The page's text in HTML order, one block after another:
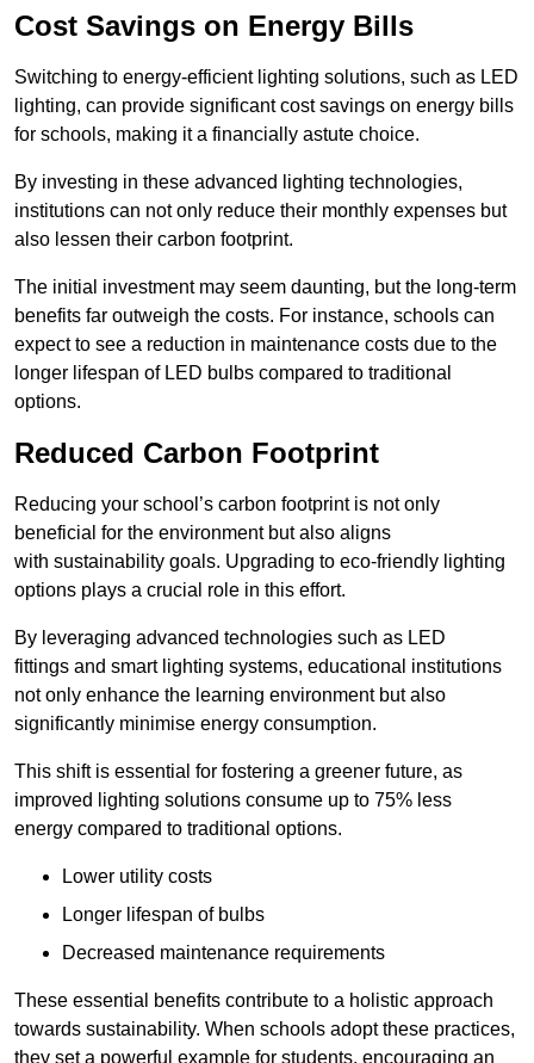
Cost Savings on Energy Bills
Switching to energy-efficient lighting solutions, such as LED
lighting, can provide significant cost savings on energy bills
for schools, making it a financially astute choice.
By investing in these advanced lighting technologies,
institutions can not only reduce their monthly expenses but
also lessen their carbon footprint.
The initial investment may seem daunting, but the long-term
benefits far outweigh the costs. For instance, schools can
expect to see a reduction in maintenance costs due to the
longer lifespan of LED bulbs compared to traditional
options.
Reduced Carbon Footprint
Reducing your school’s carbon footprint is not only
beneficial for the environment but also aligns
with sustainability goals. Upgrading to eco-friendly lighting
options plays a crucial role in this effort.
By leveraging advanced technologies such as LED
fittings and smart lighting systems, educational institutions
not only enhance the learning environment but also
significantly minimise energy consumption.
This shift is essential for fostering a greener future, as
improved lighting solutions consume up to 75% less
energy compared to traditional options.
Lower utility costs
Longer lifespan of bulbs
Decreased maintenance requirements
These essential benefits contribute to a holistic approach
towards sustainability. When schools adopt these practices,
they set a powerful example for students, encouraging an